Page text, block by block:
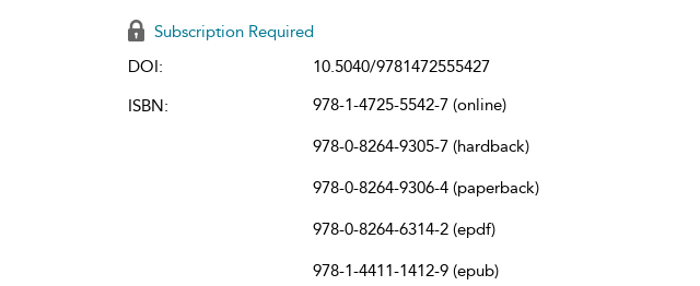
Subscription Required
DOI:
10.5040/9781472555427
ISBN:
978-1-4725-5542-7 (online)
978-0-8264-9305-7 (hardback)
978-0-8264-9306-4 (paperback)
978-0-8264-6314-2 (epdf)
978-1-4411-1412-9 (epub)